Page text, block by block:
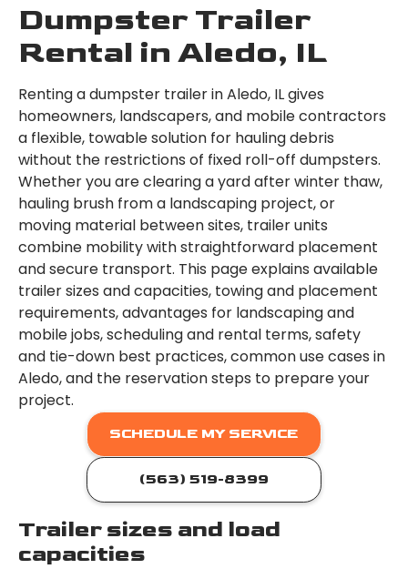
Dumpster Trailer
Rental in Aledo, IL
Renting a dumpster trailer in Aledo, IL gives
homeowners, landscapers, and mobile contractors
a flexible, towable solution for hauling debris
without the restrictions of fixed roll-off dumpsters.
Whether you are clearing a yard after winter thaw,
hauling brush from a landscaping project, or
moving material between sites, trailer units
combine mobility with straightforward placement
and secure transport. This page explains available
trailer sizes and capacities, towing and placement
requirements, advantages for landscaping and
mobile jobs, scheduling and rental terms, safety
and tie-down best practices, common use cases in
Aledo, and the reservation steps to prepare your
project.
SCHEDULE MY SERVICE
(563) 519-8399
Trailer sizes and load
capacities